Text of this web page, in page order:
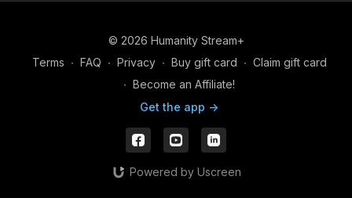
© 2026 Humanity Stream+
Terms ∙ FAQ ∙ Privacy ∙ Buy gift card ∙ Claim gift card
∙ Become an Affiliate!
Get the app ->
Powered by Uscreen